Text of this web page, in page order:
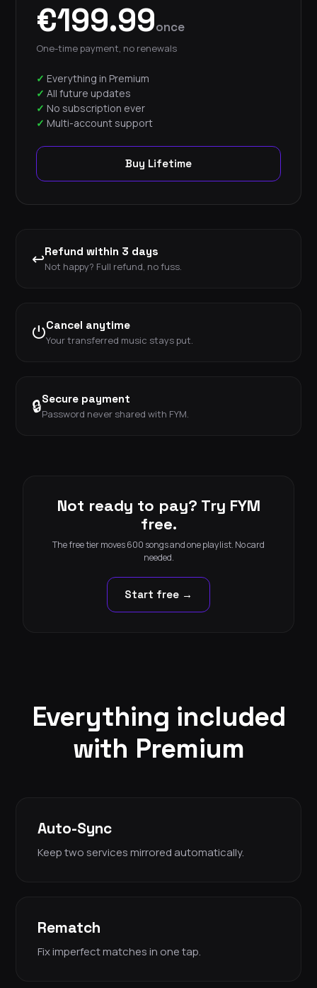
€199.99once
One-time payment, no renewals
Everything in Premium
All future updates
No subscription ever
Multi-account support
Buy Lifetime
↩Refund within 3 days
Not happy? Full refund, no fuss.
⏻Cancel anytime
Your transferred music stays put.
🔒Secure payment
Password never shared with FYM.
Not ready to pay? Try FYM
free.
The free tier moves 600 songs and one playlist. No card
needed.
Start free →
Everything included
with Premium
Auto-Sync
Keep two services mirrored automatically.
Rematch
Fix imperfect matches in one tap.